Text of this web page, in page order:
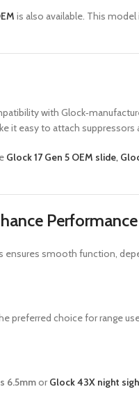
is also available. This
with
it easy to attach
Glock 17 Gen 5 OEM slide,
Performance
ensures smooth function,
preferred choice for range
6.5mmor Glock 43X night